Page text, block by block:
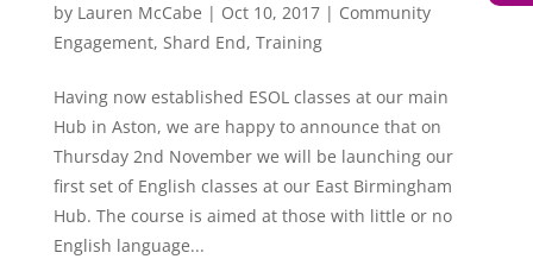
by Lauren McCabe | Oct 10, 2017| Community
Engagement, Shard End, Training
Having now established ESOL classes at our main
Hub in Aston, we are happy to announce that on
Thursday 2nd November we will be launching our
first set of English classes at our East Birmingham
Hub. The course is aimed at those with little or no
English language...